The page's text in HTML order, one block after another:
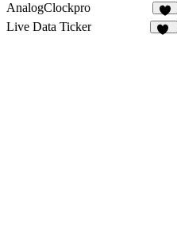
AnalogClockpro
4
Live Data Ticker